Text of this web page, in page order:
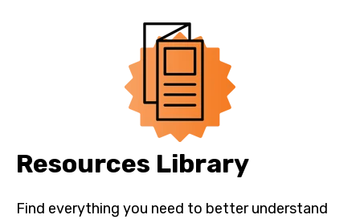
Resources Library
Find everything you need to better understand